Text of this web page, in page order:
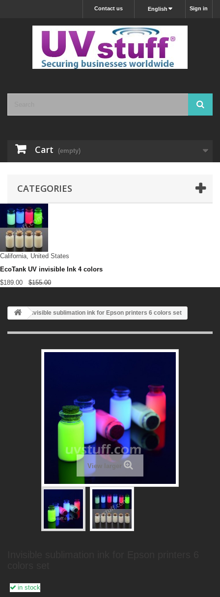
Sign in
English
Contact us
Cart (empty)
CATEGORIES
California, United States
EcoTank UV invisible Ink 4 colors
$189.00 $155.00
Invisible sublimation ink for Epson printers 6 colors set
View larger
in stock